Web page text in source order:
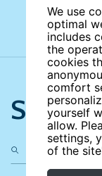
We use
optimal
includes
the
cookies
comfort
yourself
allow.
settings,
of the